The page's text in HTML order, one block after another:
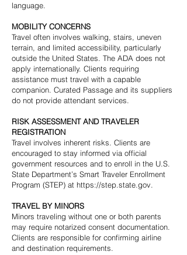
language.
MOBILITY CONCERNS
Travel often involves walking, stairs, uneven
terrain, and limited accessibility, particularly
outside the United States. The ADA does not
apply internationally. Clients requiring
assistance must travel with a capable
companion. Curated Passage and its suppliers
do not provide attendant services.
RISK ASSESSMENT AND TRAVELER
REGISTRATION
Travel involves inherent risks. Clients are
encouraged to stay informed via official
government resources and to enroll in the U.S.
State Department’s Smart Traveler Enrollment
Program (STEP) at https://step.state.gov.
TRAVEL BY MINORS
Minors traveling without one or both parents
may require notarized consent documentation.
Clients are responsible for confirming airline
and destination requirements.